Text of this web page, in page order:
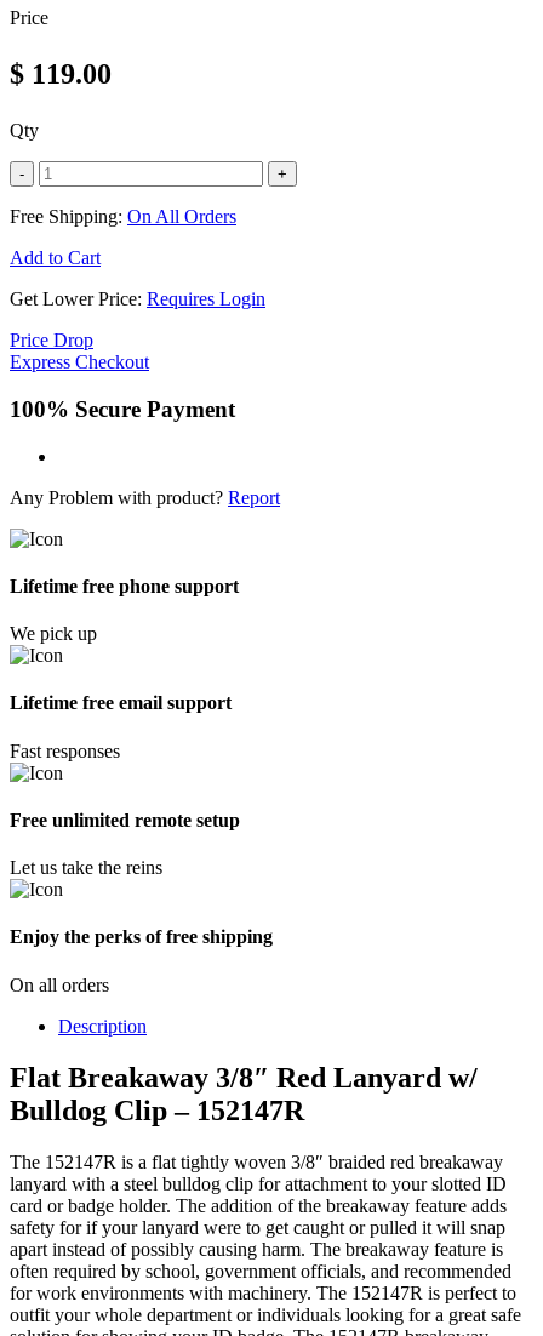
Price
$ 119.00
Qty
- +
Free Shipping: On All Orders
Add to Cart
Get Lower Price: Requires Login
Price Drop
Express Checkout
100% Secure Payment
Any Problem with product? Report
Lifetime free phone support
We pick up
Lifetime free email support
Fast responses
Free unlimited remote setup
Let us take the reins
Enjoy the perks of free shipping
On all orders
Description
Flat Breakaway 3/8″ Red Lanyard w/
Bulldog Clip – 152147R
The 152147R is a flat tightly woven 3/8″ braided red breakaway
lanyard with a steel bulldog clip for attachment to your slotted ID
card or badge holder. The addition of the breakaway feature adds
safety for if your lanyard were to get caught or pulled it will snap
apart instead of possibly causing harm. The breakaway feature is
often required by school, government officials, and recommended
for work environments with machinery. The 152147R is perfect to
outfit your whole department or individuals looking for a great safe